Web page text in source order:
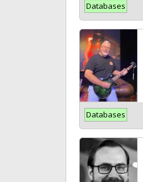
Databases
Databases